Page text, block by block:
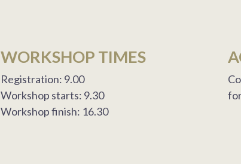
WORKSHOP TIMES
Registration: 9.00
Workshop starts: 9.30
Workshop finish: 16.30